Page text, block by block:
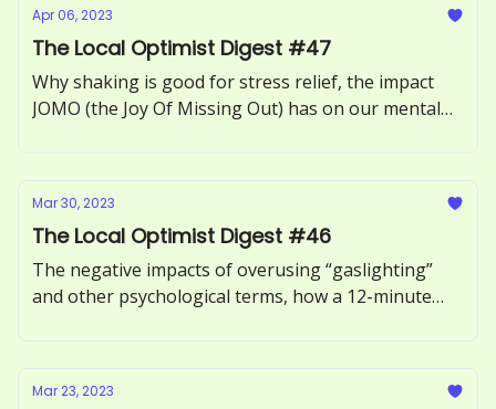
Apr 06, 2023
The Local Optimist Digest #47
Why shaking is good for stress relief, the impact
JOMO (the Joy Of Missing Out) has on our mental
Mar 30, 2023
The Local Optimist Digest #46
The negative impacts of overusing “gaslighting”
and other psychological terms, how a 12-minute
Mar 23, 2023